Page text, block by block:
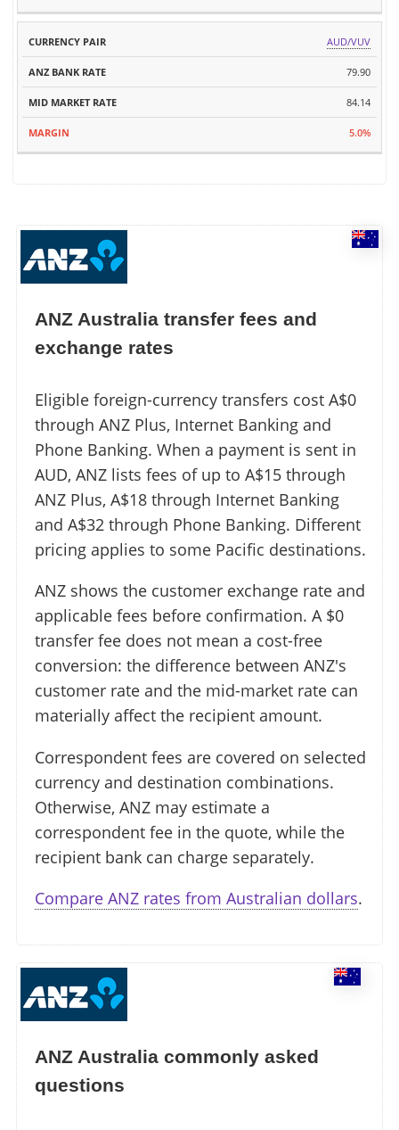
AUD/VUV
79.90
84.14
5.0%
ANZ Australia transfer fees and
exchange rates
Eligible foreign-currency transfers cost A$0
through ANZ Plus, Internet Banking and
Phone Banking. When a payment is sent in
AUD, ANZ lists fees of up to A$15 through
ANZ Plus, A$18 through Internet Banking
and A$32 through Phone Banking. Different
pricing applies to some Pacific destinations.
ANZ shows the customer exchange rate and
applicable fees before confirmation. A $0
transfer fee does not mean a cost-free
conversion: the difference between ANZ's
customer rate and the mid-market rate can
materially affect the recipient amount.
Correspondent fees are covered on selected
currency and destination combinations.
Otherwise, ANZ may estimate a
correspondent fee in the quote, while the
recipient bank can charge separately.
Compare ANZ rates from Australian dollars.
ANZ Australia commonly asked
questions